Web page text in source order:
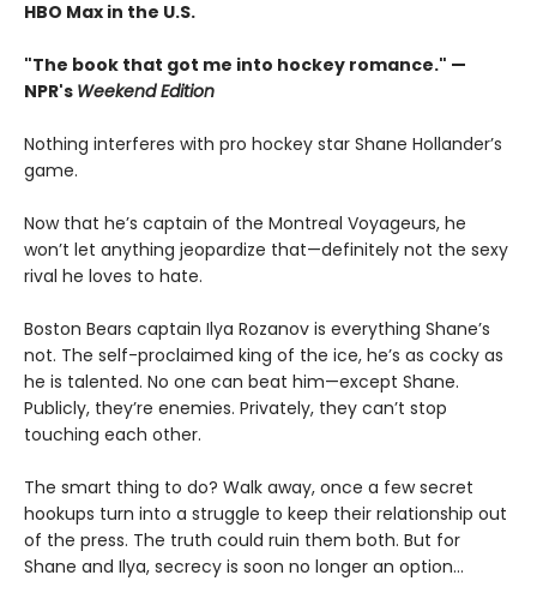
HBO Max in the U.S.
"The book that got me into hockey romance." —
NPR's Weekend Edition
Nothing interferes with pro hockey star Shane Hollander’s
game.
Now that he’s captain of the Montreal Voyageurs, he
won’t let anything jeopardize that—definitely not the sexy
rival he loves to hate.
Boston Bears captain Ilya Rozanov is everything Shane’s
not. The self-proclaimed king of the ice, he’s as cocky as
he is talented. No one can beat him—except Shane.
Publicly, they’re enemies. Privately, they can’t stop
touching each other.
The smart thing to do? Walk away, once a few secret
hookups turn into a struggle to keep their relationship out
of the press. The truth could ruin them both. But for
Shane and Ilya, secrecy is soon no longer an option…